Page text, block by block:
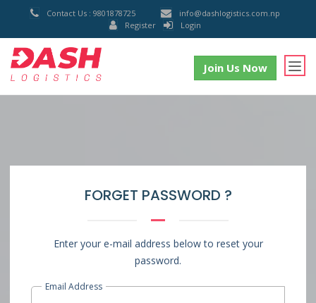
Contact Us : 9801878725
info@dashlogistics.com.np
Register
Login
Join Us Now
FORGET PASSWORD ?
Enter your e-mail address below to reset your
password.
Email Address